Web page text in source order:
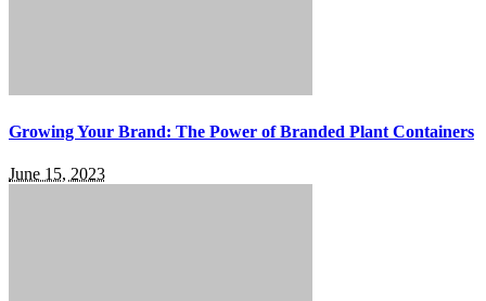
Growing Your Brand: The Power of Branded Plant Containers
June 15, 2023